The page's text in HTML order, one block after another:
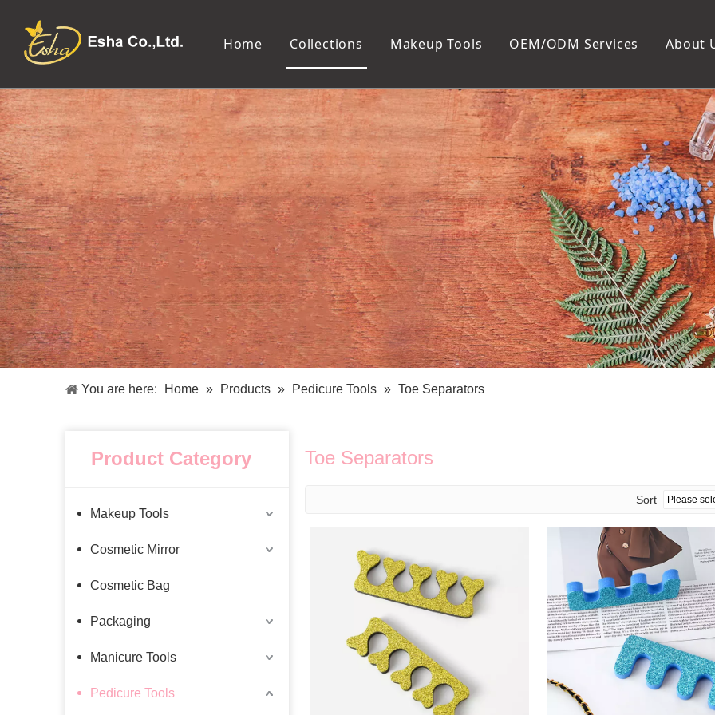
Home Collections
Makeup Tools
Makeup Brush
Makeup Sponge
Eyelash Tweezers and Applicator
Eyelash Curler
Eyeliner Stencil
Eyebrow Razor
Eyebrow Tweezers
False Eyelash
Cotton Pad
Makeup Spatula
Makeup Pencil Sharpener
Makeup Brush Cleaner
Makeup Scissors
Cosmetic Mirror
Compact Mirror
Tabletop Mirror
Lighted Makeup Mirror
Handheld Mirror
Cosmetic Bag Package
Metal Case
Plastic Case
Paper Box
Manicure
Manicure Set
Nail Clipper
Nail File and
Cuticle Tools
Facial Care Tools
Facial Roller
Hair Care Tools
Hair Brush
Hair Roller
Bath Tools
Body Scrubber
Accessories
Makeup Tools OEM/ODM Services About
You are here: Home » Products » Pedicure Tools » Toe Separators
Product Category
Makeup Tools
Cosmetic Mirror
Cosmetic Bag
Packaging
Manicure Tools
Pedicure Tools
Toe Separators
Sort